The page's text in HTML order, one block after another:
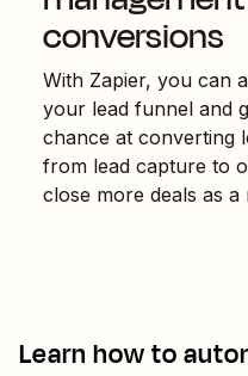
conversions
With Zapier, you can
your lead funnel and
chance at converting
from lead capture to
close more deals as a
Learn how to